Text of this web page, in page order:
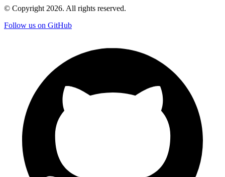
© Copyright2026. All rights reserved.
Follow us on GitHub